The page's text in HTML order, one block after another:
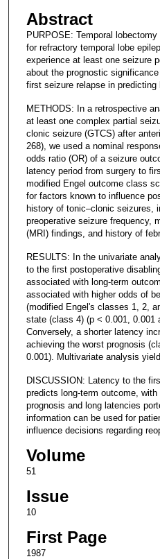
Abstract
PURPOSE: Temporal
for refractory temporal lobe
experience at least one seizure
about the prognostic
first seizure relapse in predicting
METHODS: In a retrospective
at least one complex partial
clonic seizure (GTCS) after
268), we used a nominal
odds ratio (OR) of a seizure
latency period from surgery to
modified Engel outcome class
for factors known to influence
history of tonic–clonic seizures,
preoperative seizure frequency,
(MRI) findings, and history of
RESULTS: In the univariate
to the first postoperative
associated with long-term
associated with higher odds of
(modified Engel's classes 1, 2,
state (class 4) (p < 0.001, 0.001
Conversely, a shorter latency
achieving the worst prognosis
0.001). Multivariate analysis
DISCUSSION: Latency to the
predicts long-term outcome,
prognosis and long latencies
information can be used for
influence decisions regarding
Volume
51
Issue
10
First Page
1987